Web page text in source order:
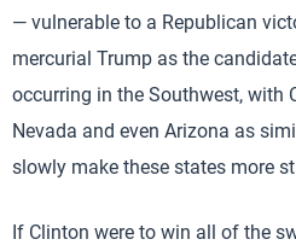
— vulnerable to a Republican
mercurial Trump as the
occurring in the Southwest, with
Nevada and even Arizona as
slowly make these states more
If Clinton were to win all of the